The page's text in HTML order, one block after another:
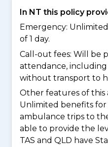
In NT this policy
Emergency:
of 1 day.
Call-out fees: Will be
attendance,
without transport to
Other features of this
Unlimited benefits for
ambulance trips to
able to provide the
TAS and QLD have